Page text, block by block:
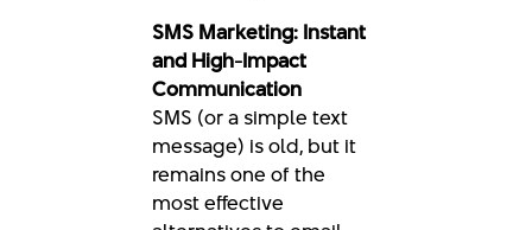
SMS Marketing: Instant
and High-Impact
Communication
SMS (or a simple text
message) is old, but it
remains one of the
most effective